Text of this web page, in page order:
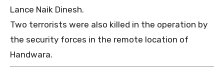
Lance Naik Dinesh.
Two terrorists were also killed in the operation by
the security forces in the remote location of
Handwara.